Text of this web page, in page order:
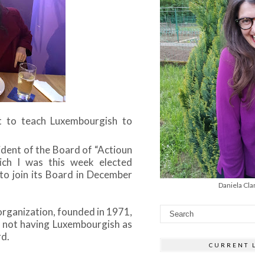
teach Luxembourgish to
of the Board of “Actioun
I was this week elected
join its Board in December
founded in 1971,
having Luxembourgish as
Daniela
CURRENT